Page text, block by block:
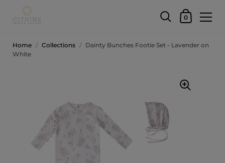
0
Home / Collections / Dainty Bunches Footie Set - Lavender on
White